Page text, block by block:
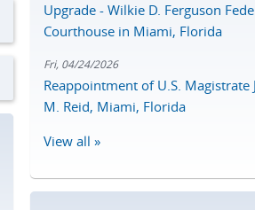
Upgrade - Wilkie D. Ferguson
Courthouse in Miami, Florida
Fri, 04/24/2026
Reappointment of U.S. Magistrate
M. Reid, Miami, Florida
View all »